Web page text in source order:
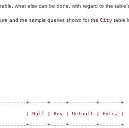
table, what else can be done, with regard to the
and the sample queries shown for the City table
+------+-----+---------+-------+
| Null | Key | Default | Extra |
+------+-----+---------+-------+